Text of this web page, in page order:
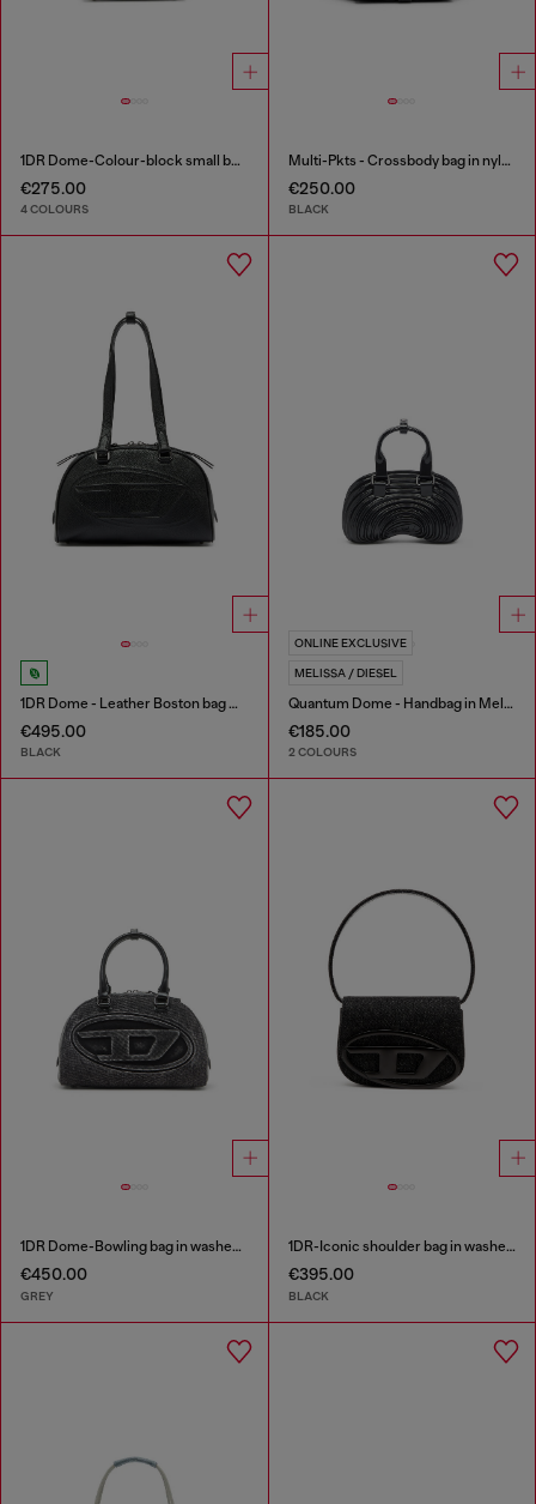
1DR Dome-Colour-block small bowling bag
€275.00
4 COLOURS
Multi-Pkts - Crossbody bag in nylon with flap pocket
€250.00
BLACK
1DR Dome - Leather Boston bag with embossed logo
€495.00
BLACK
ONLINE EXCLUSIVE
MELISSA / DIESEL
Quantum Dome - Handbag in Melflex®
€185.00
2 COLOURS
1DR Dome-Bowling bag in washed denim
€450.00
GREY
1DR-Iconic shoulder bag in washed denim
€395.00
BLACK